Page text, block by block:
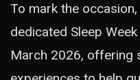
To mark the
dedicated Sleep
March 2026, offering